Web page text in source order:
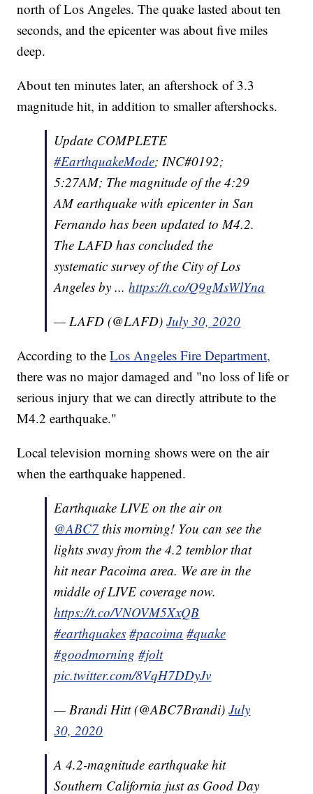
north of Los Angeles. The quake lasted about ten
seconds, and the epicenter was about five miles
deep.
About ten minutes later, an aftershock of 3.3
magnitude hit, in addition to smaller aftershocks.
Update COMPLETE
#EarthquakeMode; INC#0192;
5:27AM; The magnitude of the 4:29
AM earthquake with epicenter in San
Fernando has been updated to M4.2.
The LAFD has concluded the
systematic survey of the City of Los
Angeles by ...https://t.co/Q9gMsWlYna
— LAFD (@LAFD)July 30, 2020
According to theLos Angeles Fire Department,
there was no major damaged and "no loss of life or
serious injury that we can directly attribute to the
M4.2 earthquake."
Local television morning shows were on the air
when the earthquake happened.
Earthquake LIVE on the air on
@ABC7 this morning! You can see the
lights sway from the 4.2 temblor that
hit near Pacoima area. We are in the
middle of LIVE coverage now.
https://t.co/VNOVM5XxQB
#earthquakes #pacoima #quake
#goodmorning #jolt
pic.twitter.com/8VqH7DDyJv
— Brandi Hitt (@ABC7Brandi)July
30, 2020
A 4.2-magnitude earthquake hit
Southern California just as Good Day